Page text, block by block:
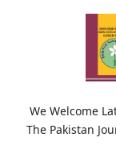
We Welcome
The Pakistan